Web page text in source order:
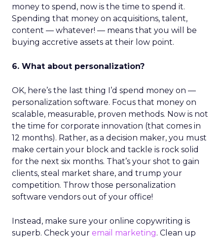
money to spend, now is the time to spend it.
Spending that money on acquisitions, talent,
content — whatever! — means that you will be
buying accretive assets at their low point.
6. What about personalization?
OK, here’s the last thing I’d spend money on —
personalization software. Focus that money on
scalable, measurable, proven methods. Now is not
the time for corporate innovation (that comes in
12 months). Rather, as a decision maker, you must
make certain your block and tackle is rock solid
for the next six months. That’s your shot to gain
clients, steal market share, and trump your
competition. Throw those personalization
software vendors out of your office!
Instead, make sure your online copywriting is
superb. Check your email marketing. Clean up